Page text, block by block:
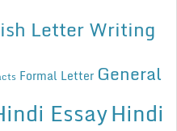
Letter Writing
Formal Letter General
EssayHindi